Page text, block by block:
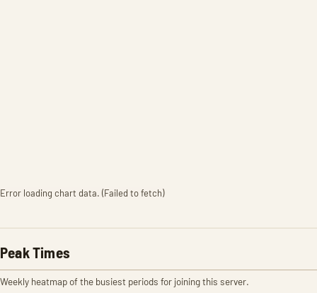
Error loading chart data. (Failed to fetch)
Peak Times
Weekly heatmap of the busiest periods for joining this server.